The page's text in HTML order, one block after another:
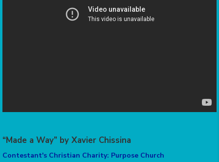
“Made a Way” by Xavier Chissina
Contestant's Christian Charity: Purpose Church